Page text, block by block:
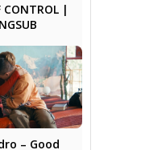
|
– Good